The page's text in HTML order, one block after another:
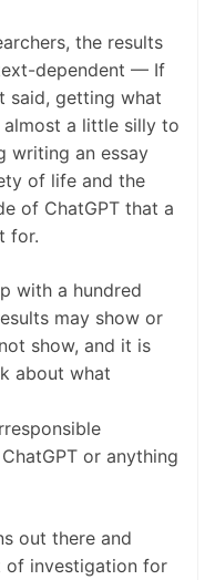
the results
dependent — If
said, getting what
a little silly to
writing an essay
of life and the
of ChatGPT that a
for.
with a hundred
may show or
show, and it is
about what
or anything
out there and
of investigation for